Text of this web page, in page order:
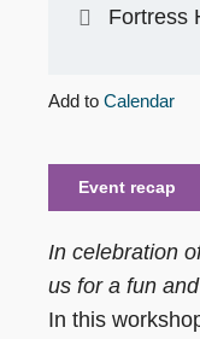
Fortress
Add to Calendar
Event recap
In celebration
us for a fun
In this